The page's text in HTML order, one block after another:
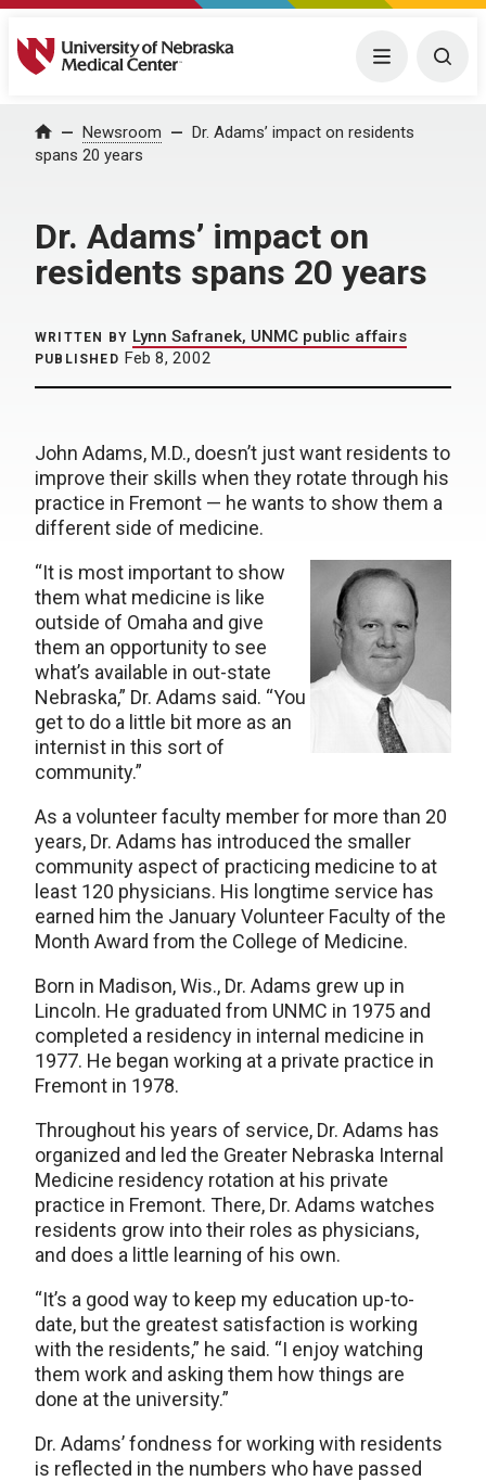
University of Nebraska Medical Center Menu
Home Newsroom
Dr. Adams’ impact on residents
spans 20 years
Dr. Adams’ impact on
residents spans 20 years
WRITTEN BY Lynn Safranek, UNMC public affairs
PUBLISHED Feb 8, 2002
John Adams, M.D., doesn’t just want residents to
improve their skills when they rotate through his
practice in Fremont — he wants to show them a
different side of medicine.
“It is most important to show
them what medicine is like
outside of Omaha and give
them an opportunity to see
what’s available in out-state
Nebraska,” Dr. Adams said. “You
get to do a little bit more as an
internist in this sort of
community.”
As a volunteer faculty member for more than 20
years, Dr. Adams has introduced the smaller
community aspect of practicing medicine to at
least 120 physicians. His longtime service has
earned him the January Volunteer Faculty of the
Month Award from the College of Medicine.
Born in Madison, Wis., Dr. Adams grew up in
Lincoln. He graduated from UNMC in 1975 and
completed a residency in internal medicine in
1977. He began working at a private practice in
Fremont in 1978.
Throughout his years of service, Dr. Adams has
organized and led the Greater Nebraska Internal
Medicine residency rotation at his private
practice in Fremont. There, Dr. Adams watches
residents grow into their roles as physicians,
and does a little learning of his own.
“It’s a good way to keep my education up-to-
date, but the greatest satisfaction is working
with the residents,” he said. “I enjoy watching
them work and asking them how things are
done at the university.”
Dr. Adams’ fondness for working with residents
is reflected in the numbers who have passed